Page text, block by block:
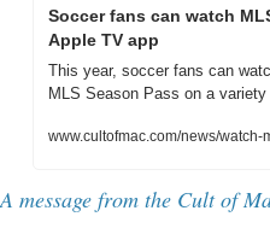
Soccer fans can watch
Apple TV app
This year, soccer fans can
MLS Season Pass on a
www.cultofmac.com/news/watch-
A message from the Cult of